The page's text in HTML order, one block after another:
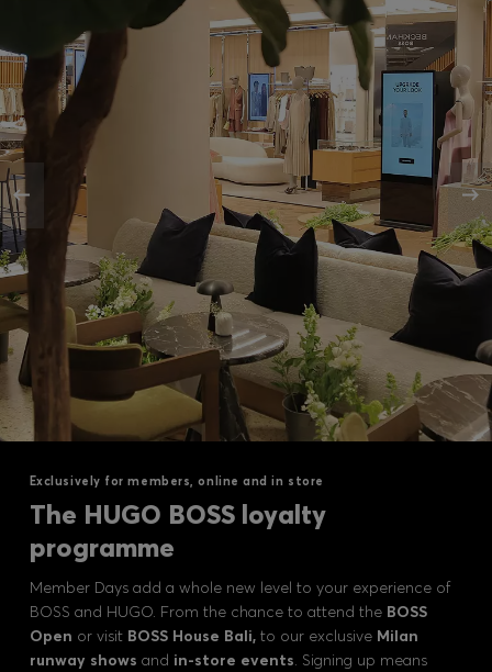
Exclusively for members, online and in store
The HUGO BOSS loyalty
programme
Member Days add a whole new level to your experience of
BOSS and HUGO. From the chance to attend the BOSS
Open or visit BOSS House Bali,to our exclusive Milan
runway shows and in-store events. Signing up means